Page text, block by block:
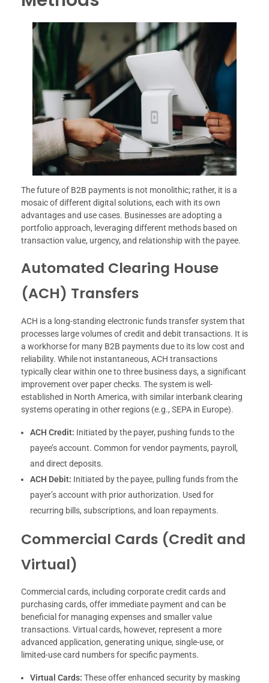
The future of B2B payments is not monolithic; rather, it is a
mosaic of different digital solutions, each with its own
advantages and use cases. Businesses are adopting a
portfolio approach, leveraging different methods based on
transaction value, urgency, and relationship with the payee.
Automated Clearing House
(ACH) Transfers
ACH is a long-standing electronic funds transfer system that
processes large volumes of credit and debit transactions. It is
a workhorse for many B2B payments due to its low cost and
reliability. While not instantaneous, ACH transactions
typically clear within one to three business days, a significant
improvement over paper checks. The system is well-
established in North America, with similar interbank clearing
systems operating in other regions (e.g., SEPA in Europe).
ACH Credit: Initiated by the payer, pushing funds to the
payee’s account. Common for vendor payments, payroll,
and direct deposits.
ACH Debit: Initiated by the payee, pulling funds from the
payer’s account with prior authorization. Used for
recurring bills, subscriptions, and loan repayments.
Commercial Cards (Credit and
Virtual)
Commercial cards, including corporate credit cards and
purchasing cards, offer immediate payment and can be
beneficial for managing expenses and smaller value
transactions. Virtual cards, however, represent a more
advanced application, generating unique, single-use, or
limited-use card numbers for specific payments.
Virtual Cards: These offer enhanced security by masking